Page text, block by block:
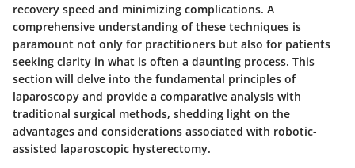
recovery speed and minimizing complications. A
comprehensive understanding of these techniques is
paramount not only for practitioners but also for patients
seeking clarity in what is often a daunting process. This
section will delve into the fundamental principles of
laparoscopy and provide a comparative analysis with
traditional surgical methods, shedding light on the
advantages and considerations associated with robotic-
assisted laparoscopic hysterectomy.